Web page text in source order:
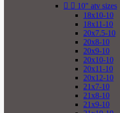
  10" atv sizes
18x10-10
18x11-10
20x7.5-10
20x8-10
20x9-10
20x10-10
20x11-10
20x12-10
21x7-10
21x8-10
21x9-10